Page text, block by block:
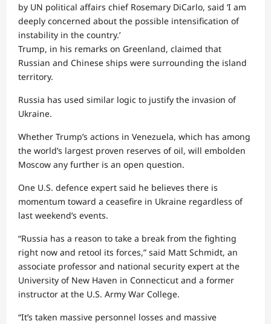
by UN political affairs chief Rosemary DiCarlo, said ‘I am
deeply concerned about the possible intensification of
instability in the country.’
Trump, in his remarks on Greenland, claimed that
Russian and Chinese ships were surrounding the island
territory.
Russia has used similar logic to justify the invasion of
Ukraine.
Whether Trump’s actions in Venezuela, which has among
the world’s largest proven reserves of oil, will embolden
Moscow any further is an open question.
One U.S. defence expert said he believes there is
momentum toward a ceasefire in Ukraine regardless of
last weekend’s events.
“Russia has a reason to take a break from the fighting
right now and retool its forces,” said Matt Schmidt, an
associate professor and national security expert at the
University of New Haven in Connecticut and a former
instructor at the U.S. Army War College.
“It’s taken massive personnel losses and massive